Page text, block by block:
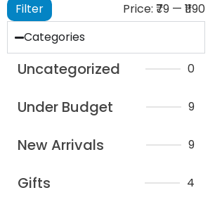
Filter Price:₹79 —₹1190
Categories
Uncategorized 0
Under Budget 9
New Arrivals 9
Gifts 4